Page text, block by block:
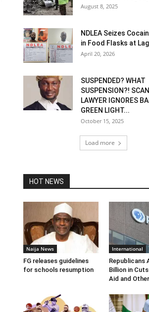
August 8, 2025
NDLEA Seizes
in Food Flasks at
April 20, 2026
SUSPENDED? WHAT
SUSPENSION?!
LAWYER IGNORES
GREEN LIGHT...
October 15, 2025
Load more
HOT NEWS
Naija News
FG releases guidelines
for schools resumption
International
Republicans
Billion in
Aid and